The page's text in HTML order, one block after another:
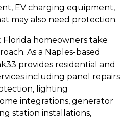
EV charging equipment,
may also need protection.
homeowners take
As a Naples-based
provides residential and
including panel repairs
lighting
integrations, generator
station installations,